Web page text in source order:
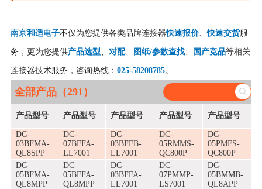
南京和适电子不仅为您提供各类品牌连接器快速报价、快速交货服
务，更为您提供产品选型 对配、 图纸/参数查找、 国产竞品等相关
连接器技术服务，咨询热线： 025-58208785。
全部产品（291）
产品型号 产品型号 产品型号 产品型号 产品型号
DC-
03BFMA-
QL8SPP
DC-
07BFFA-
LL7001
DC-
03BFFB-
LL7001
DC-
05RMMS-
QC800P
DC-
05PMFS-
QC800P
DC-
05BFMA-
QL8MPP
DC-
05BFFA-
QL8MPP
DC-
03BFFA-
LL7001
DC-
07PMMP-
LS7001
DC-
05BMMB-
QL8APP